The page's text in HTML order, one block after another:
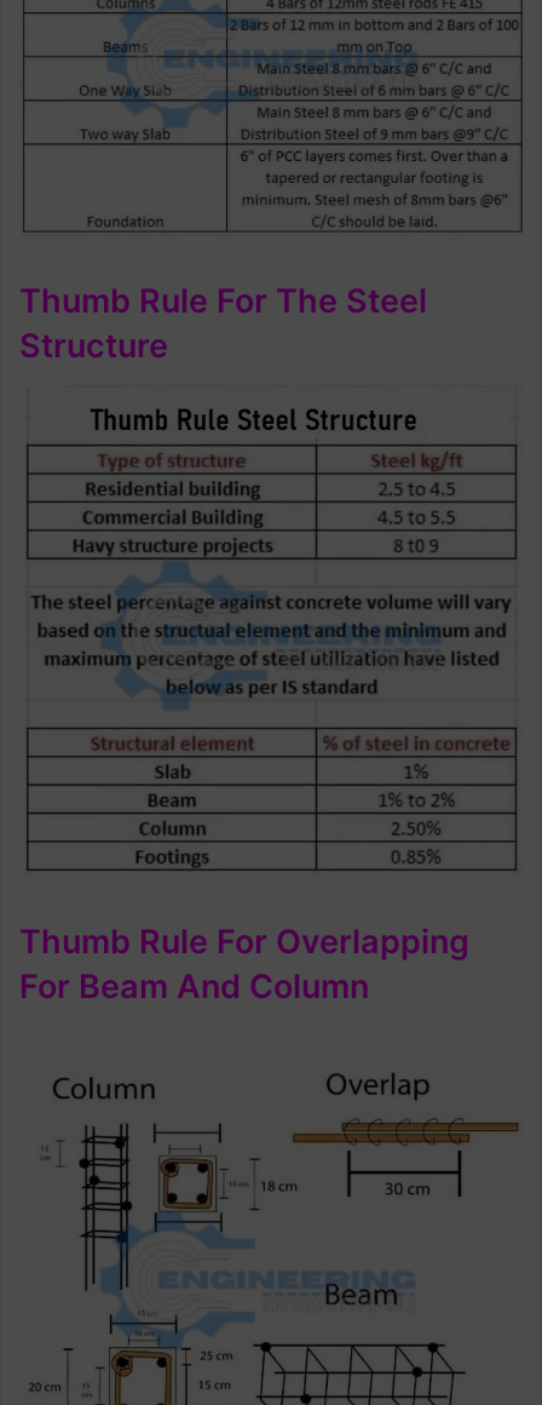
Thumb Rule For The Steel
Structure
Thumb Rule For Overlapping
For Beam And Column